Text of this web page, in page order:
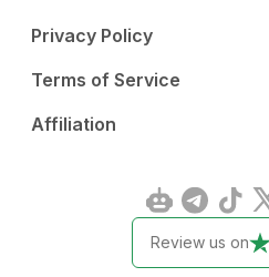
Privacy Policy
Terms of Service
Affiliation
Review us on